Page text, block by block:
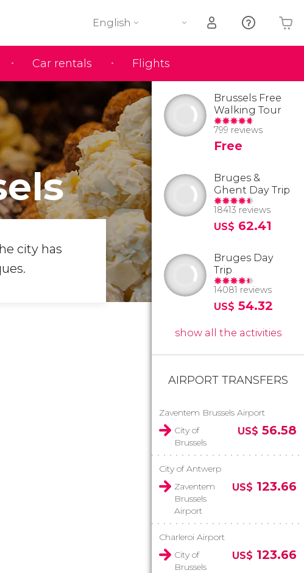
Car rentals Flights
English
Your shopping basket is empty
city has
Brussels Free
Walking Tour
799 reviews
Free
Bruges &
Ghent Day Trip
18413 reviews
US$ 62.41
Bruges Day
Trip
14081 reviews
US$ 54.32
show all the activities
AIRPORT TRANSFERS
Zaventem Brussels Airport
City of
Brussels
US$ 56.58
City of Antwerp
Zaventem
Brussels
Airport
US$ 123.66
Charleroi Airport
City of
Brussels
US$ 123.66